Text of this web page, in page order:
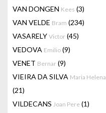
VAN DONGEN Kees (3)
VAN VELDE Bram (234)
VASARELY Victor (45)
VEDOVA Emilio (9)
VENET Bernar (9)
VIEIRA DA SILVA Maria Helena
(21)
VILDECANS Joan Pere (1)